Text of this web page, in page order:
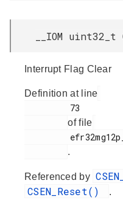
__IOM uint32_t
Interrupt Flag Clear
Definition at line
of file
.
Referenced by
CSEN_Reset() .